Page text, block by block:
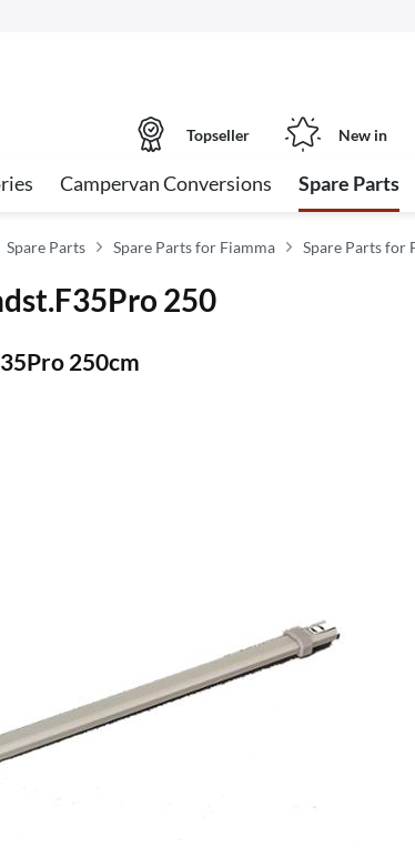
Topseller New in
Campervan Conversions Spare Parts
Spare Parts Spare Parts for Fiamma Spare Parts for
250
250cm